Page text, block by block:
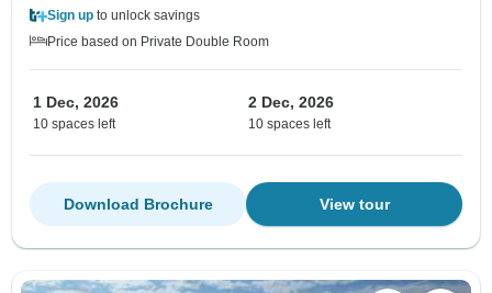
Sign up to unlock savings
Price based on Private Double Room
1 Dec, 2026
10 spaces left
2 Dec, 2026
10 spaces left
View tour
Download Brochure